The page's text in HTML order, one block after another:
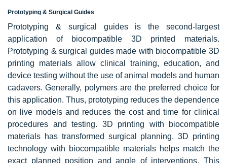
Prototyping & Surgical Guides
Prototyping & surgical guides is the second-largest
application of biocompatible 3D printed materials.
Prototyping & surgical guides made with biocompatible 3D
printing materials allow clinical training, education, and
device testing without the use of animal models and human
cadavers. Generally, polymers are the preferred choice for
this application. Thus, prototyping reduces the dependence
on live models and reduces the cost and time for clinical
procedures and testing. 3D printing with biocompatible
materials has transformed surgical planning. 3D printing
technology with biocompatible materials helps match the
exact planned position and angle of interventions. This